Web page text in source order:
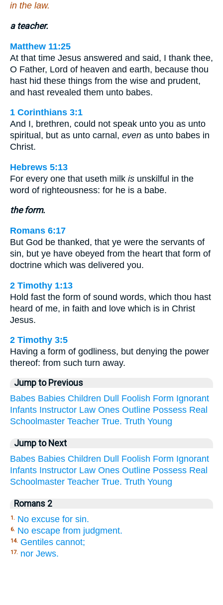
in the law.
a teacher.
Matthew 11:25
At that time Jesus answered and said, I thank thee,
O Father, Lord of heaven and earth, because thou
hast hid these things from the wise and prudent,
and hast revealed them unto babes.
1 Corinthians 3:1
And I, brethren, could not speak unto you as unto
spiritual, but as unto carnal, even as unto babes in
Christ.
Hebrews 5:13
For every one that useth milk is unskilful in the
word of righteousness: for he is a babe.
the form.
Romans 6:17
But God be thanked, that ye were the servants of
sin, but ye have obeyed from the heart that form of
doctrine which was delivered you.
2 Timothy 1:13
Hold fast the form of sound words, which thou hast
heard of me, in faith and love which is in Christ
Jesus.
2 Timothy 3:5
Having a form of godliness, but denying the power
thereof: from such turn away.
Jump to Previous
Babes Babies Children Dull Foolish Form Ignorant
Infants Instructor Law Ones Outline Possess Real
Schoolmaster Teacher True. Truth Young
Jump to Next
Babes Babies Children Dull Foolish Form Ignorant
Infants Instructor Law Ones Outline Possess Real
Schoolmaster Teacher True. Truth Young
Romans 2
1. No excuse for sin.
6. No escape from judgment.
14. Gentiles cannot;
17. nor Jews.